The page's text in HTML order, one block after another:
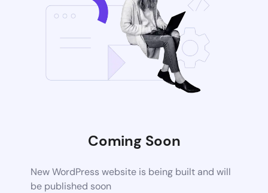
Coming Soon
New WordPress website is being built and will
be published soon